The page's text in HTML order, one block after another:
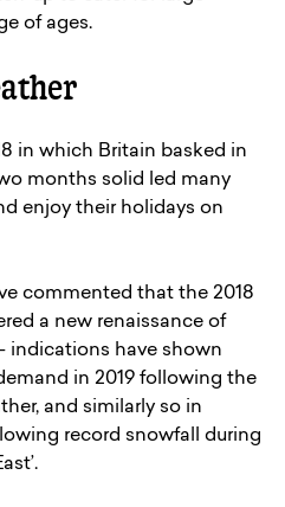
of ages.
in which Britain basked in
months solid led many
enjoy their holidays on
commented that the 2018
a new renaissance of
indications have shown
in 2019 following the
and similarly so in
record snowfall during